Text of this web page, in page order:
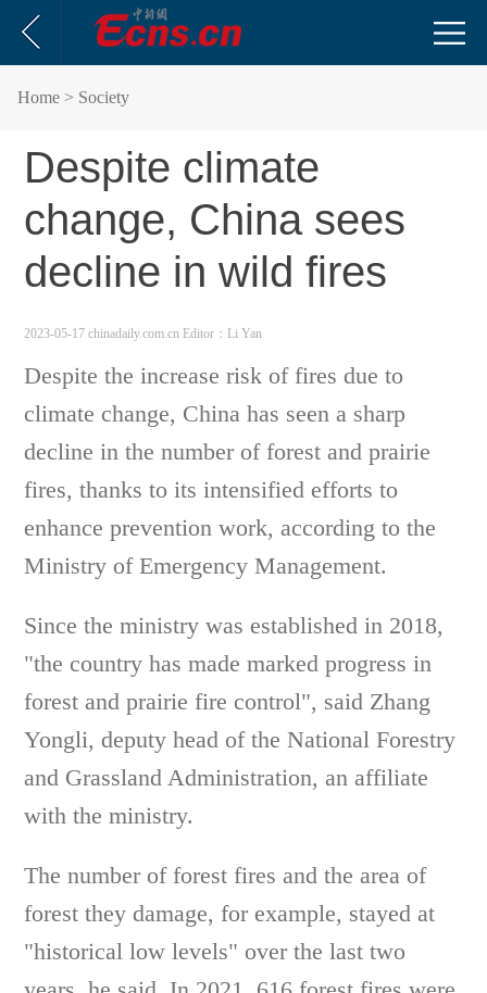
Home > Society
Despite climate
change, China sees
decline in wild fires
2023-05-17 chinadaily.com.cn Editor：Li Yan
Despite the increase risk of fires due to
climate change, China has seen a sharp
decline in the number of forest and prairie
fires, thanks to its intensified efforts to
enhance prevention work, according to the
Ministry of Emergency Management.
Since the ministry was established in 2018,
"the country has made marked progress in
forest and prairie fire control", said Zhang
Yongli, deputy head of the National Forestry
and Grassland Administration, an affiliate
with the ministry.
The number of forest fires and the area of
forest they damage, for example, stayed at
"historical low levels" over the last two